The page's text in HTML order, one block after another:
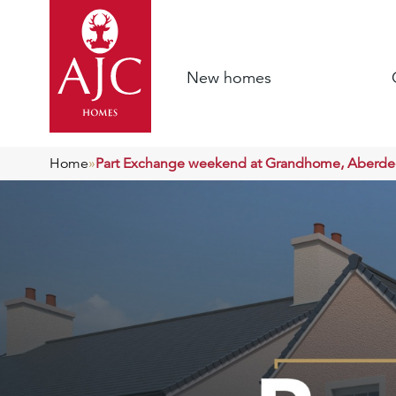
New homes
Home»Part Exchange weekend at Grandhome,